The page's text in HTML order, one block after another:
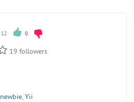
12 0
19 followers
newbie,Yii